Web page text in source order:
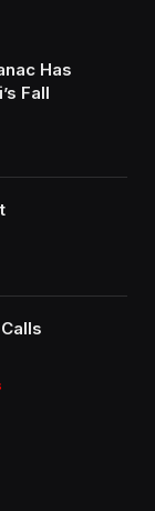
Has
Fall